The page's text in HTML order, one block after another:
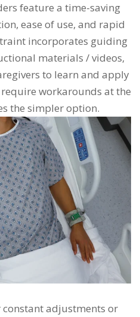
feature a time-saving
ease of use, and rapid
incorporates guiding
materials / videos,
to learn and apply
workarounds at the
the simpler option.
constant adjustments or